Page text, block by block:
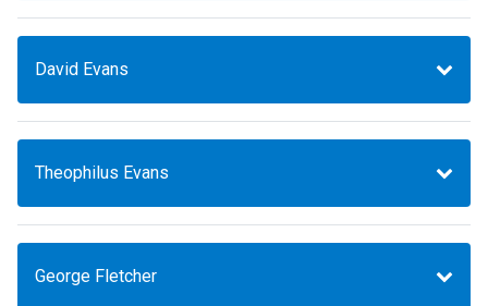
David Evans
Theophilus Evans
George Fletcher